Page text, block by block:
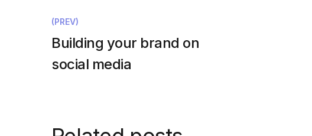
(PREV)
Building your brand on
social media